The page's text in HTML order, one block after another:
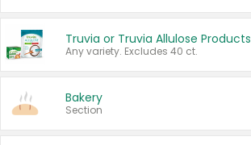
Truvia or Truvia Allulose Products
Any variety. Excludes 40 ct.
Bakery
Section